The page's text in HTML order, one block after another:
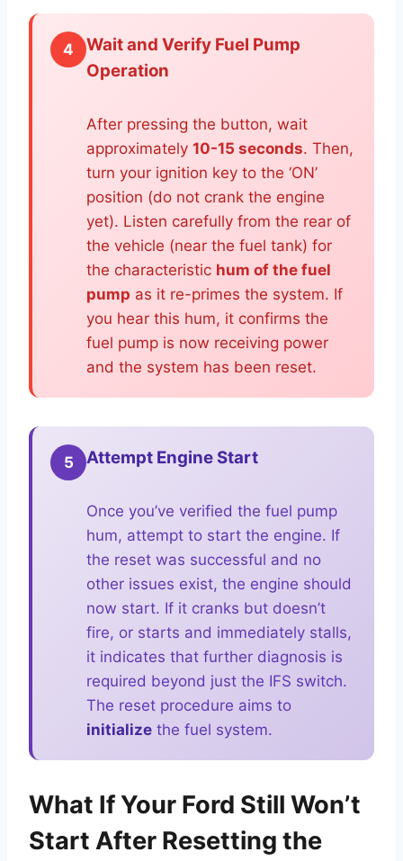
4
Wait and Verify Fuel Pump
Operation
After pressing the button, wait
approximately 10-15 seconds. Then,
turn your ignition key to the ‘ON’
position (do not crank the engine
yet). Listen carefully from the rear of
the vehicle (near the fuel tank) for
the characteristic hum of the fuel
pump as it re-primes the system. If
you hear this hum, it confirms the
fuel pump is now receiving power
and the system has been reset.
5 Attempt Engine Start
Once you’ve verified the fuel pump
hum, attempt to start the engine. If
the reset was successful and no
other issues exist, the engine should
now start. If it cranks but doesn’t
fire, or starts and immediately stalls,
it indicates that further diagnosis is
required beyond just the IFS switch.
The reset procedure aims to
initialize the fuel system.
What If Your Ford Still Won’t
Start After Resetting the